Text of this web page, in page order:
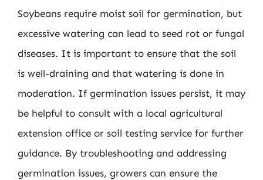
Soybeans require moist soil for germination, but
excessive watering can lead to seed rot or fungal
diseases. It is important to ensure that the soil
is well-draining and that watering is done in
moderation. If germination issues persist, it may
be helpful to consult with a local agricultural
extension office or soil testing service for further
guidance. By troubleshooting and addressing
germination issues, growers can ensure the